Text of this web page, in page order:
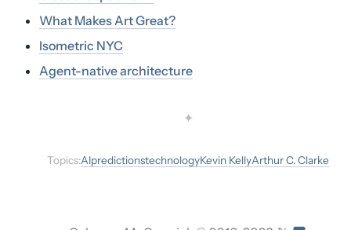
What Makes Art Great?
Isometric NYC
Agent-native architecture
✦
Topics:AIpredictionstechnologyKevin KellyArthur C. Clarke